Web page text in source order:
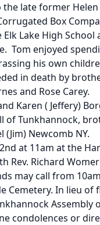
late former
Box
Lake High School
Tom enjoyed
his own
in death by
and Rose Carey.
Karen ( Jeffery)
of Tunkhannock,
(Jim) Newcomb NY.
at 11am at the
Rev. Richard
may call from
Cemetery. In lieu of
Assembly
condolences or